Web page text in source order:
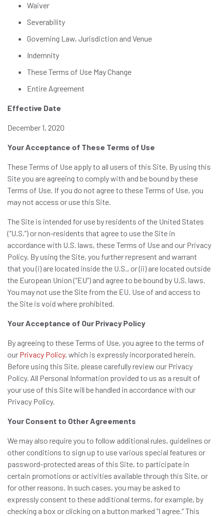
Waiver
Severability
Governing Law, Jurisdiction and Venue
Indemnity
These Terms of Use May Change
Entire Agreement
Effective Date
December 1, 2020
Your Acceptance of These Terms of Use
These Terms of Use apply to all users of this Site. By using this
Site you are agreeing to comply with and be bound by these
Terms of Use. If you do not agree to these Terms of Use, you
may not access or use this Site.
The Site is intended for use by residents of the United States
(“U.S.”) or non-residents that agree to use the Site in
accordance with U.S. laws, these Terms of Use and our Privacy
Policy. By using the Site, you further represent and warrant
that you (i) are located inside the U.S., or (ii) are located outside
the European Union (“EU”) and agree to be bound by U,S. laws.
You may not use the Site from the EU. Use of and access to
the Site is void where prohibited.
Your Acceptance of Our Privacy Policy
By agreeing to these Terms of Use, you agree to the terms of
our Privacy Policy, which is expressly incorporated herein.
Before using this Site, please carefully review our Privacy
Policy. All Personal Information provided to us as a result of
your use of this Site will be handled in accordance with our
Privacy Policy.
Your Consent to Other Agreements
We may also require you to follow additional rules, guidelines or
other conditions to sign up to use various special features or
password-protected areas of this Site, to participate in
certain promotions or activities available through this Site, or
for other reasons. In such cases, you may be asked to
expressly consent to these additional terms, for example, by
checking a box or clicking on a button marked “I agree.” This